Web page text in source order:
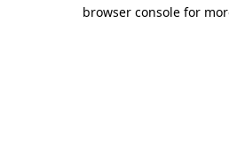
browser console for